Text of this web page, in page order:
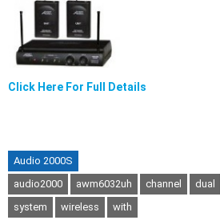
Click Here For Full Details
Audio 2000S
audio2000
awm6032uh channel dual
system
wireless with